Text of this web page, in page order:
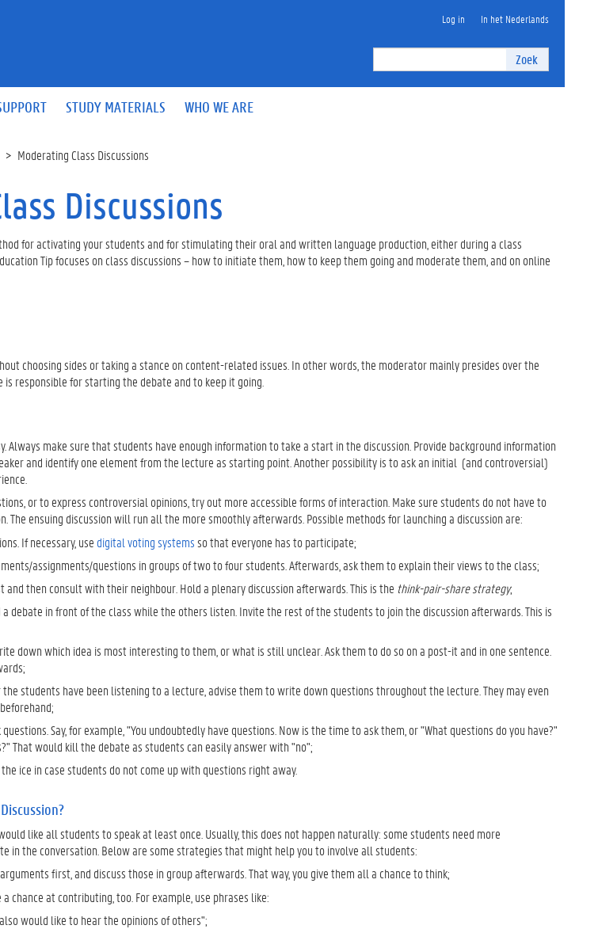
Zoek
Log in In het Nederlands
STUDY MATERIALS WHO WE ARE
Moderating Class Discussions
Discussions
for activating your students and for stimulating their oral and written language production, either during a class
Tip focuses on class discussions – how to initiate them, how to keep them going and moderate them, and on online
choosing sides or taking a stance on content-related issues. In other words, the moderator mainly presides over the
is responsible for starting the debate and to keep it going.
Always make sure that students have enough information to take a start in the discussion. Provide background information
and identify one element from the lecture as starting point. Another possibility is to ask an initial (and controversial)
or to express controversial opinions, try out more accessible forms of interaction. Make sure students do not have to
The ensuing discussion will run all the more smoothly afterwards. Possible methods for launching a discussion are:
If necessary, use digital voting systemsso that everyone has to participate;
assignments/questions in groups of two to four students. Afterwards, ask them to explain their views to the class;
then consult with their neighbour. Hold a plenary discussion afterwards. This is the think-pair-share strategy;
debate in front of the class while the others listen. Invite the rest of the students to join the discussion afterwards. This is
down which idea is most interesting to them, or what is still unclear. Ask them to do so on a post-it and in one sentence.
students have been listening to a lecture, advise them to write down questions throughout the lecture. They may even
Say, for example, "You undoubtedly have questions. Now is the time to ask them, or "What questions do you have?"
That would kill the debate as students can easily answer with "no";
ice in case students do not come up with questions right away.
like all students to speak at least once. Usually, this does not happen naturally: some students need more
in the conversation. Below are some strategies that might help you to involve all students:
first, and discuss those in group afterwards. That way, you give them all a chance to think;
chance at contributing, too. For example, use phrases like:
would like to hear the opinions of others";